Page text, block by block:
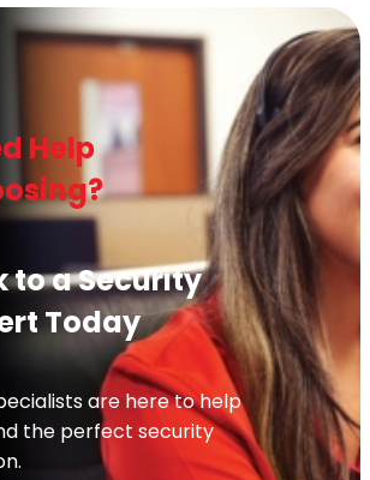
Help
to a Security
Today
are here to help
the perfect security